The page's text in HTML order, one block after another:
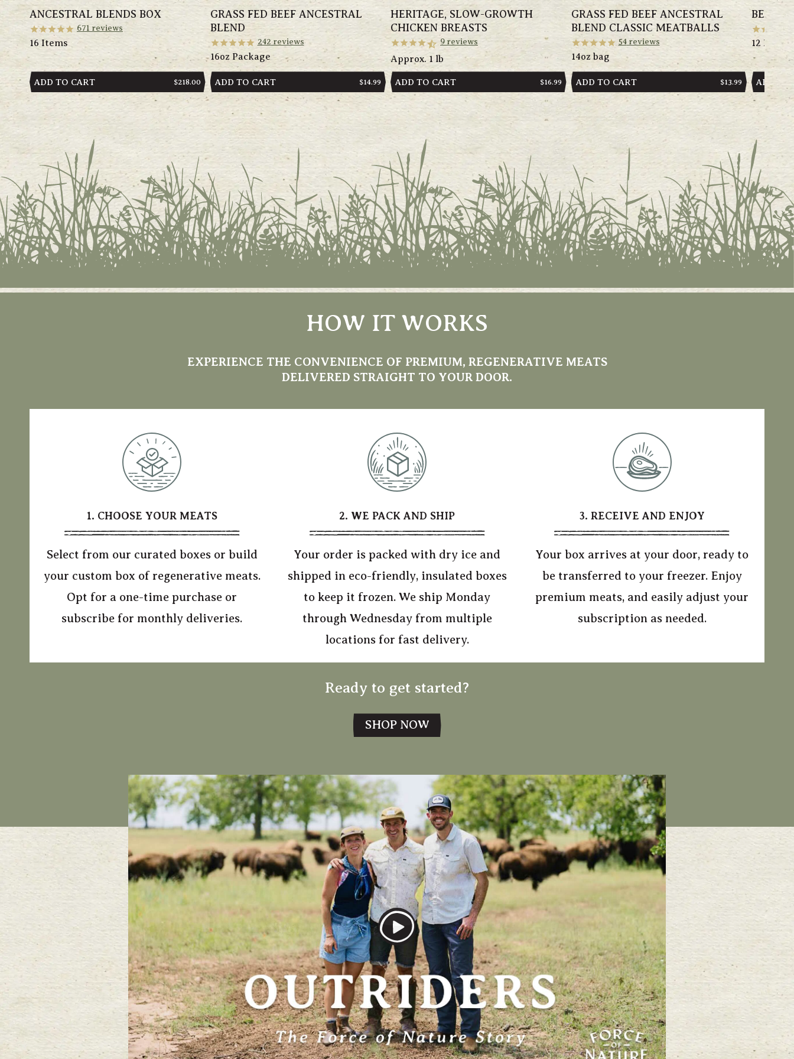
ANCESTRAL BLENDS BOX
671 reviews
16 Items
ADD TO CART
REGULAR
$218.00
GRASS FED BEEF ANCESTRAL
BLEND
242 reviews
16oz Package
ADD TO CART
REGULAR
$14.99
HERITAGE, SLOW-GROWTH
CHICKEN BREASTS
9 reviews
Approx. 1 lb
ADD TO CART
REGULAR
$16.99
GRASS FED BEEF ANCESTRAL
BLEND CLASSIC MEATBALLS
54reviews
14oz bag
ADD TO CART
REGULAR
$13.99
BEST
12 Items
ADD TO
HOW IT WORKS
EXPERIENCE THE CONVENIENCE OF PREMIUM, REGENERATIVE MEATS
DELIVERED STRAIGHT TO YOUR DOOR.
1. CHOOSE YOUR MEATS
Select from our curated boxes or build
your custom box of regenerative meats.
Opt for a one-time purchase or
subscribe for monthly deliveries.
2. WE PACK AND SHIP
Your order is packed with dry ice and
shipped in eco-friendly, insulated boxes
to keep it frozen. We ship Monday
through Wednesday from multiple
locations for fast delivery.
3. RECEIVE AND ENJOY
Your box arrives at your door, ready to
be transferred to your freezer. Enjoy
premium meats, and easily adjust your
subscription as needed.
Ready to get started?
SHOP NOW